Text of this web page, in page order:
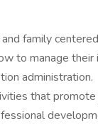
family
to manage
administration.
that